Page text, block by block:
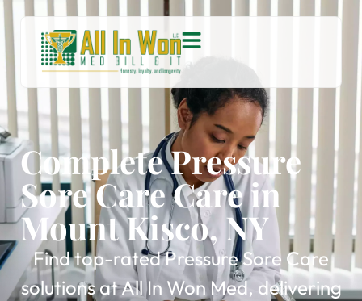
Complete Pressure
Sore Care Care in
Mount Kisco, NY
Find top-rated Pressure Sore Care
solutions at All In Won Med, delivering